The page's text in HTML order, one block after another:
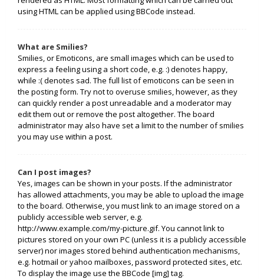
using HTML can be applied using BBCode instead.
What are Smilies?
Smilies, or Emoticons, are small images which can be used to
express a feeling using a short code, e.g. :) denotes happy,
while :( denotes sad. The full list of emoticons can be seen in
the posting form. Try not to overuse smilies, however, as they
can quickly render a post unreadable and a moderator may
edit them out or remove the post altogether. The board
administrator may also have set a limit to the number of smilies
you may use within a post.
Can I post images?
Yes, images can be shown in your posts. If the administrator
has allowed attachments, you may be able to upload the image
to the board. Otherwise, you must link to an image stored on a
publicly accessible web server, e.g.
http://www.example.com/my-picture.gif. You cannot link to
pictures stored on your own PC (unless it is a publicly accessible
server) nor images stored behind authentication mechanisms,
e.g. hotmail or yahoo mailboxes, password protected sites, etc.
To display the image use the BBCode [img] tag.